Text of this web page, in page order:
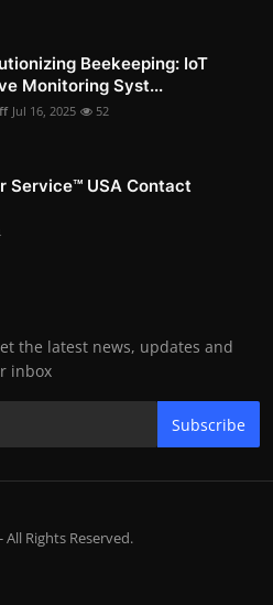
Beekeeping: IoT
Monitoring Syst...
Jul 16, 2025 52
Service™️ USA Contact
the latest news, updates and
inbox
Subscribe
All Rights Reserved.